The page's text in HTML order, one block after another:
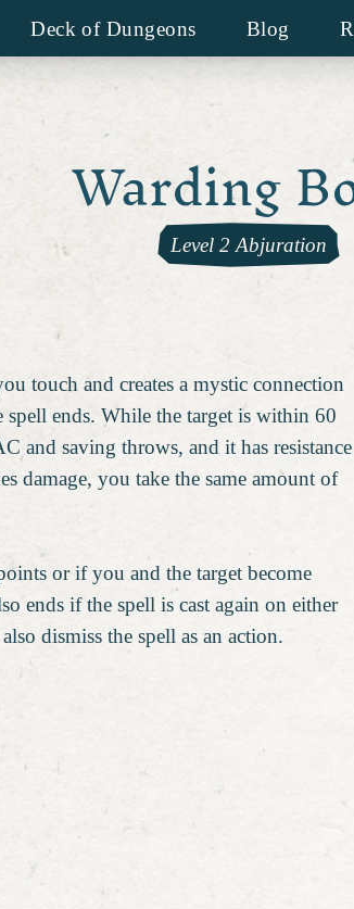
Deck of Dungeons Blog
Warding
Level 2 Abjuration
touch and creates a mystic connection
ends. While the target is within 60
and saving throws, and it has resistance
damage, you take the same amount of
or if you and the target become
ends if the spell is cast again on either
dismiss the spell as an action.